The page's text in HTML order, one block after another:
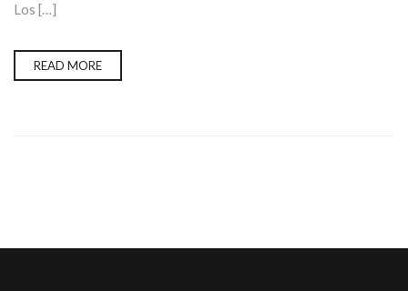
Los […]
READ MORE